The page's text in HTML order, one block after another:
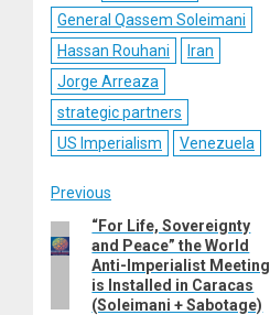
General Qassem Soleimani
Hassan Rouhani
Iran
Jorge Arreaza
strategic partners
US Imperialism
Venezuela
Post
navigation
Previous
Previous
post:
“For Life, Sovereignty
and Peace” the World
Anti-Imperialist Meeting
is Installed in Caracas
(Soleimani + Sabotage)